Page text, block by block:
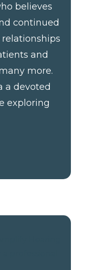
believes
continued
and
more.
a devoted
exploring